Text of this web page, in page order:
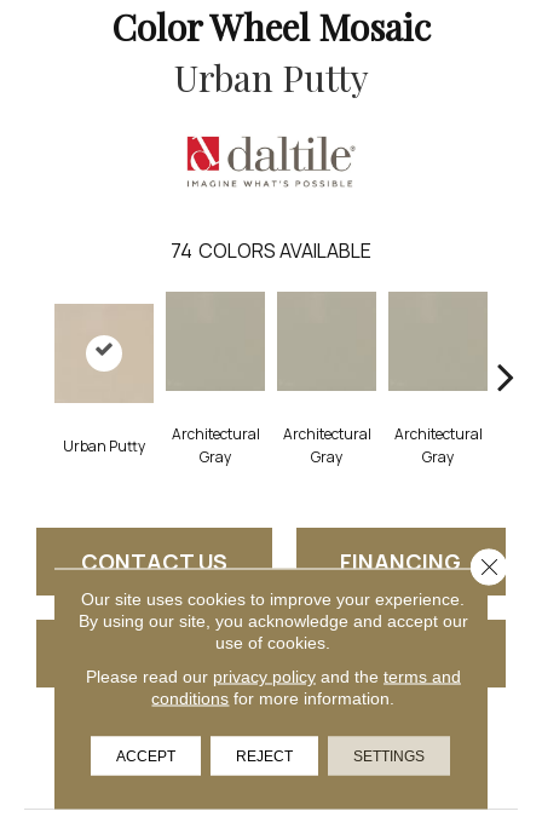
Color Wheel Mosaic
Urban Putty
74 COLORS AVAILABLE
Urban Putty
Architectural
Gray
Architectural
Gray
Architectural
Gray
CONTACT US FINANCING
GET COUPON
PRODUCT ATTRIBUTES
Our site uses cookies to improve your experience.
By using our site, you acknowledge and accept our
use of cookies.
Please read our privacy policyand the terms and
conditions for more information.
ACCEPT REJECT SETTINGS
Close